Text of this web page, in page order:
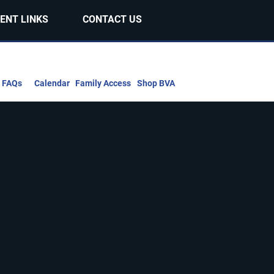
LINKS CONTACT US
FAQs Calendar Family Access Shop BVA